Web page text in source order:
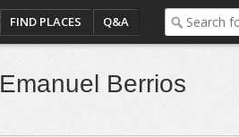
FIND PLACES Q&A
Emanuel Berrios